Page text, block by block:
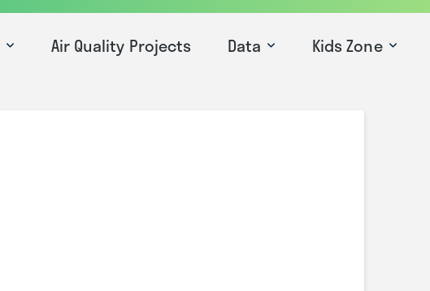
Air Quality Projects Data Kids Zone